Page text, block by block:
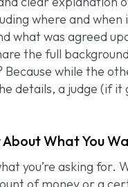
where and when
what was agreed
the full
Because while the
details, a judge (if it
About What You
you’re asking for.
of money or a